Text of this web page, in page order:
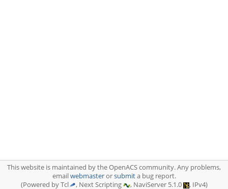
This website is maintained by the OpenACS community. Any problems,
emailwebmasterorsubmita bug report.
(Powered by Tcl
, Next Scripting , NaviServer 5.1.0 , IPv4)